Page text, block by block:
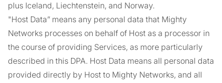
plus Iceland, Liechtenstein, and Norway.
"Host Data” means any personal data that Mighty
Networks processes on behalf of Host as a processor in
the course of providing Services, as more particularly
described in this DPA. Host Data means all personal data
provided directly by Host to Mighty Networks, and all